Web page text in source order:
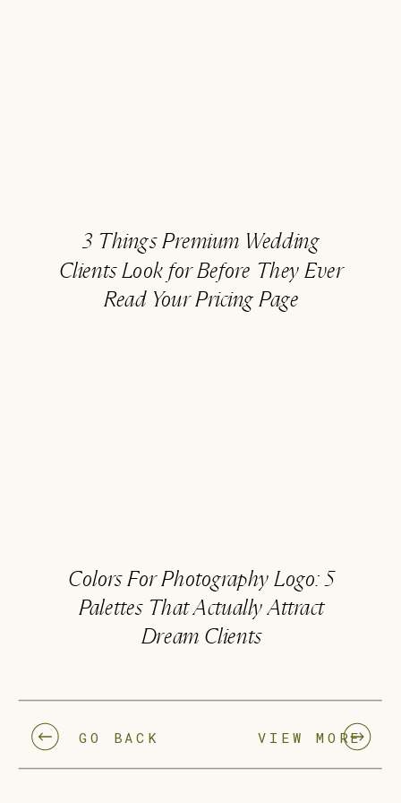
GO BACK VIEW MORE
3 Things Premium Wedding
Clients Look for Before They Ever
Read Your Pricing Page
Colors For Photography Logo: 5
Palettes That Actually Attract
Dream Clients